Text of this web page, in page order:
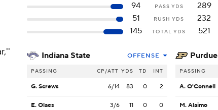
94 PASS YDS
289
51
RUSH YDS
232
145
TOTAL YDS 521
Indiana State OFFENSE
PASSING CP/ATT YDS TD INT
G. Screws 6/14 83 0 2
E. Olaes 3/6 11 0 0
Purdue
PASSING
A. O'Connell
M. Alaimo